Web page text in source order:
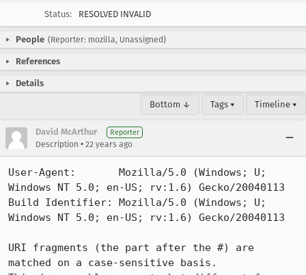
Status:
RESOLVED INVALID
People (Reporter: mozilla, Unassigned)
References
Details
Bottom ↓ Tags ▾ Timeline ▾
David McArthur Reporter
Description • 22 years ago
User-Agent:       Mozilla/5.0 (Windows; U;
Windows NT 5.0; en-US; rv:1.6) Gecko/20040113
Build Identifier: Mozilla/5.0 (Windows; U;
Windows NT 5.0; en-US; rv:1.6) Gecko/20040113
URI fragments (the part after the #) are
matched on a case-sensitive basis.